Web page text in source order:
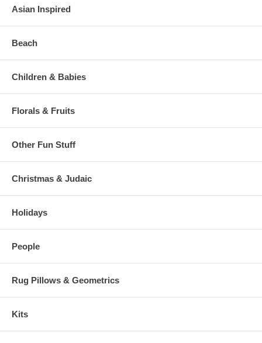
Asian Inspired
Beach
Children & Babies
Florals & Fruits
Other Fun Stuff
Christmas & Judaic
Holidays
People
Rug Pillows & Geometrics
Kits